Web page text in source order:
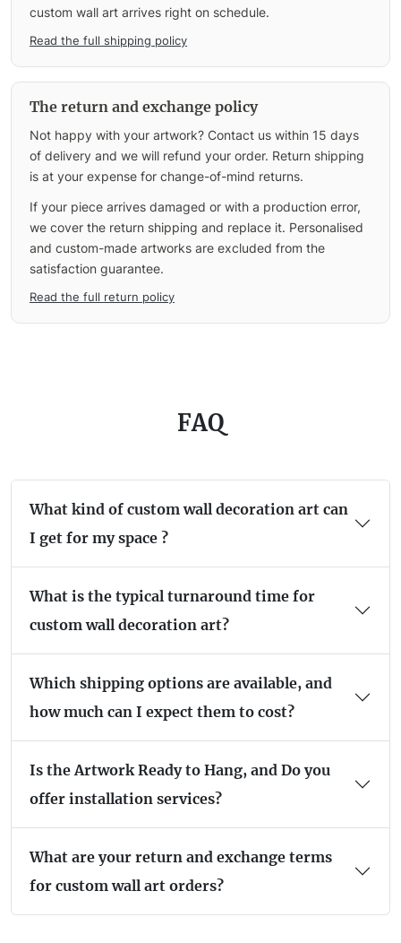
custom wall art arrives right on schedule.
Read the full shipping policy
The return and exchange policy
Not happy with your artwork? Contact us within 15 days
of delivery and we will refund your order. Return shipping
is at your expense for change-of-mind returns.
If your piece arrives damaged or with a production error,
we cover the return shipping and replace it. Personalised
and custom-made artworks are excluded from the
satisfaction guarantee.
Read the full return policy
FAQ
What kind of custom wall decoration art can
I get for my space ?
What is the typical turnaround time for
custom wall decoration art?
Which shipping options are available, and
how much can I expect them to cost?
Is the Artwork Ready to Hang, and Do you
offer installation services?
What are your return and exchange terms
for custom wall art orders?